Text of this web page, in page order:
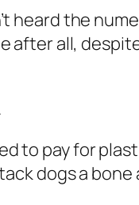
heard the
after all,
to pay for
dogs a bone